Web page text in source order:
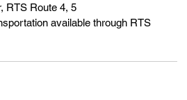
RTS Route 4, 5
available through RTS